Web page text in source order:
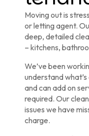
Moving out is
or letting agent.
deep, detailed
– kitchens,
We’ve been
understand
and can add on
required. Our
issues we have
charge.